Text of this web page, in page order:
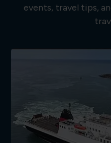
events, travel tips,